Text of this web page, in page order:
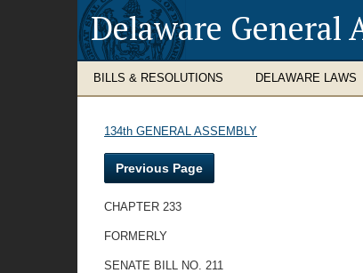
Delaware General
BILLS & RESOLUTIONS DELAWARE LAWS
134th GENERAL ASSEMBLY
Previous Page
CHAPTER 233
FORMERLY
SENATE BILL NO. 211